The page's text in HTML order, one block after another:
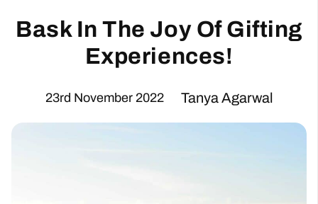
Bask In The Joy Of Gifting
Experiences!
23rd November 2022 Tanya Agarwal